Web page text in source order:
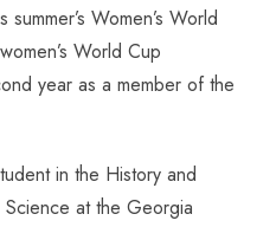
Women’s World
World Cup
year as a member of the
in the History and
at the Georgia